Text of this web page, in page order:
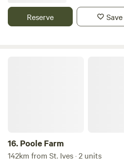
Reserve Save
16. Poole Farm
142km from St. Ives · 2 units